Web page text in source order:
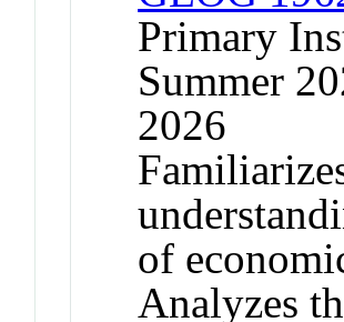
Primary
Summer
2026
of
Analyzes